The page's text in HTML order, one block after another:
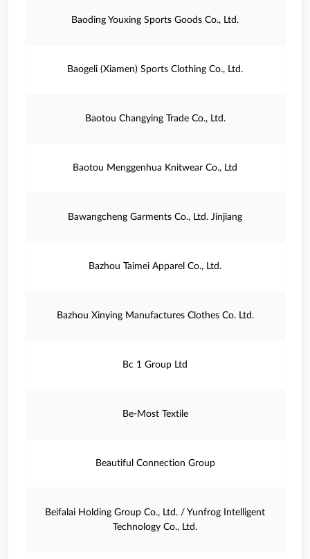
Baoding Youxing Sports Goods Co., Ltd.
Baogeli (Xiamen) Sports Clothing Co., Ltd.
Baotou Changying Trade Co., Ltd.
Baotou Menggenhua Knitwear Co., Ltd
Bawangcheng Garments Co., Ltd. Jinjiang
Bazhou Taimei Apparel Co., Ltd.
Bazhou Xinying Manufactures Clothes Co. Ltd.
Bc 1 Group Ltd
Be-Most Textile
Beautiful Connection Group
Beifalai Holding Group Co., Ltd. / Yunfrog Intelligent
Technology Co., Ltd.